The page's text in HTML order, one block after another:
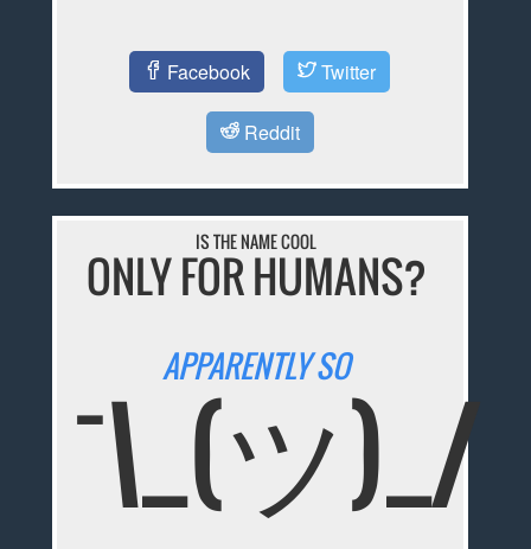
Facebook Twitter
Reddit
IS THE NAME COOL
ONLY FOR HUMANS?
APPARENTLY SO
¯\_(ツ)_/